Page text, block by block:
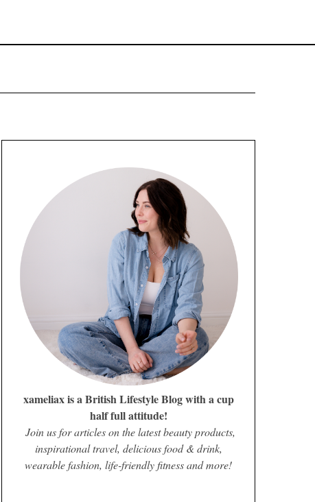
xameliax is a British Lifestyle Blog with a cup
half full attitude!
Join us for articles on the latest beauty products,
inspirational travel, delicious food & drink,
wearable fashion, life-friendly fitness and more!